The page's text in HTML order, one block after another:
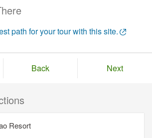
path for your tour with this site.
Back Next
Resort